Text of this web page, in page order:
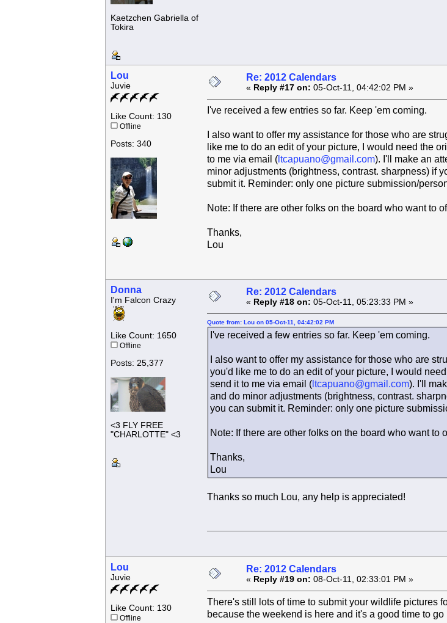
Kaetzchen Gabriella of
Tokira
Lou
Juvie
Like Count: 130
Offline
Posts: 340
Re: 2012 Calendars
« Reply #17 on: 05-Oct-11, 04:42:02 PM »
I've received a few entries so far. Keep 'em coming.
I also want to offer my assistance for those who are
like me to do an edit of your picture, I would need the
to me via email (ltcapuano@gmail.com). I'll make an
minor adjustments (brightness, contrast. sharpness) if
submit it. Reminder: only one picture submission/
Note: If there are other folks on the board who want to
Thanks,
Lou
Donna
I'm Falcon Crazy
Like Count: 1650
Offline
Posts: 25,377
<3 FLY FREE
"CHARLOTTE" <3
Re: 2012 Calendars
« Reply #18 on: 05-Oct-11, 05:23:33 PM »
Quote from: Lou on 05-Oct-11, 04:42:02 PM
I've received a few entries so far. Keep 'em coming.
I also want to offer my assistance for those who are
you'd like me to do an edit of your picture, I would
send it to me via email (ltcapuano@gmail.com). I'll
and do minor adjustments (brightness, contrast.
you can submit it. Reminder: only one picture
Note: If there are other folks on the board who want
Thanks,
Lou
Thanks so much Lou, any help is appreciated!
Lou
Juvie
Like Count: 130
Offline
Re: 2012 Calendars
« Reply #19 on: 08-Oct-11, 02:33:01 PM »
There's still lots of time to submit your wildlife pictures
because the weekend is here and it's a good time to